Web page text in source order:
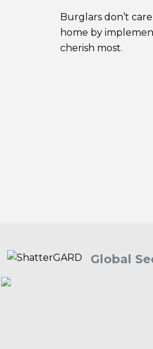
Burglars don’t
home by
cherish most.
Global